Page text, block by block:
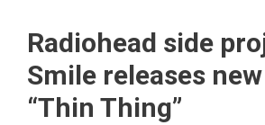
Radiohead side
Smile releases
“Thin Thing”